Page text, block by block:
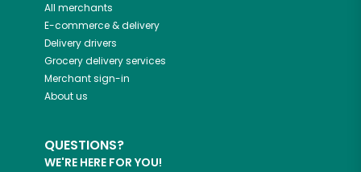
All merchants
E-commerce & delivery
Delivery drivers
Grocery delivery services
Merchant sign-in
About us
QUESTIONS?
WE'RE HERE FOR YOU!